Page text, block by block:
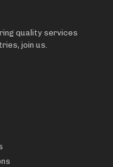
quality services
join us.